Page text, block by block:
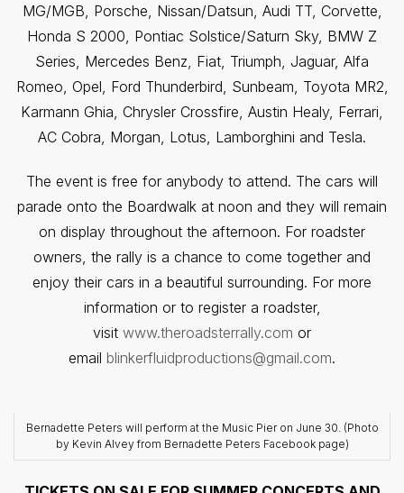
MG/MGB, Porsche, Nissan/Datsun, Audi TT, Corvette,
Honda S 2000, Pontiac Solstice/Saturn Sky, BMW Z
Series, Mercedes Benz, Fiat, Triumph, Jaguar, Alfa
Romeo, Opel, Ford Thunderbird, Sunbeam, Toyota MR2,
Karmann Ghia, Chrysler Crossfire, Austin Healy, Ferrari,
AC Cobra, Morgan, Lotus, Lamborghini and Tesla.
The event is free for anybody to attend. The cars will
parade onto the Boardwalk at noon and they will remain
on display throughout the afternoon. For roadster
owners, the rally is a chance to come together and
enjoy their cars in a beautiful surrounding. For more
information or to register a roadster,
visit www.theroadsterrally.com or
email blinkerfluidproductions@gmail.com.
Bernadette Peters will perform at the Music Pier on June 30. (Photo
by Kevin Alvey from Bernadette Peters Facebook page)